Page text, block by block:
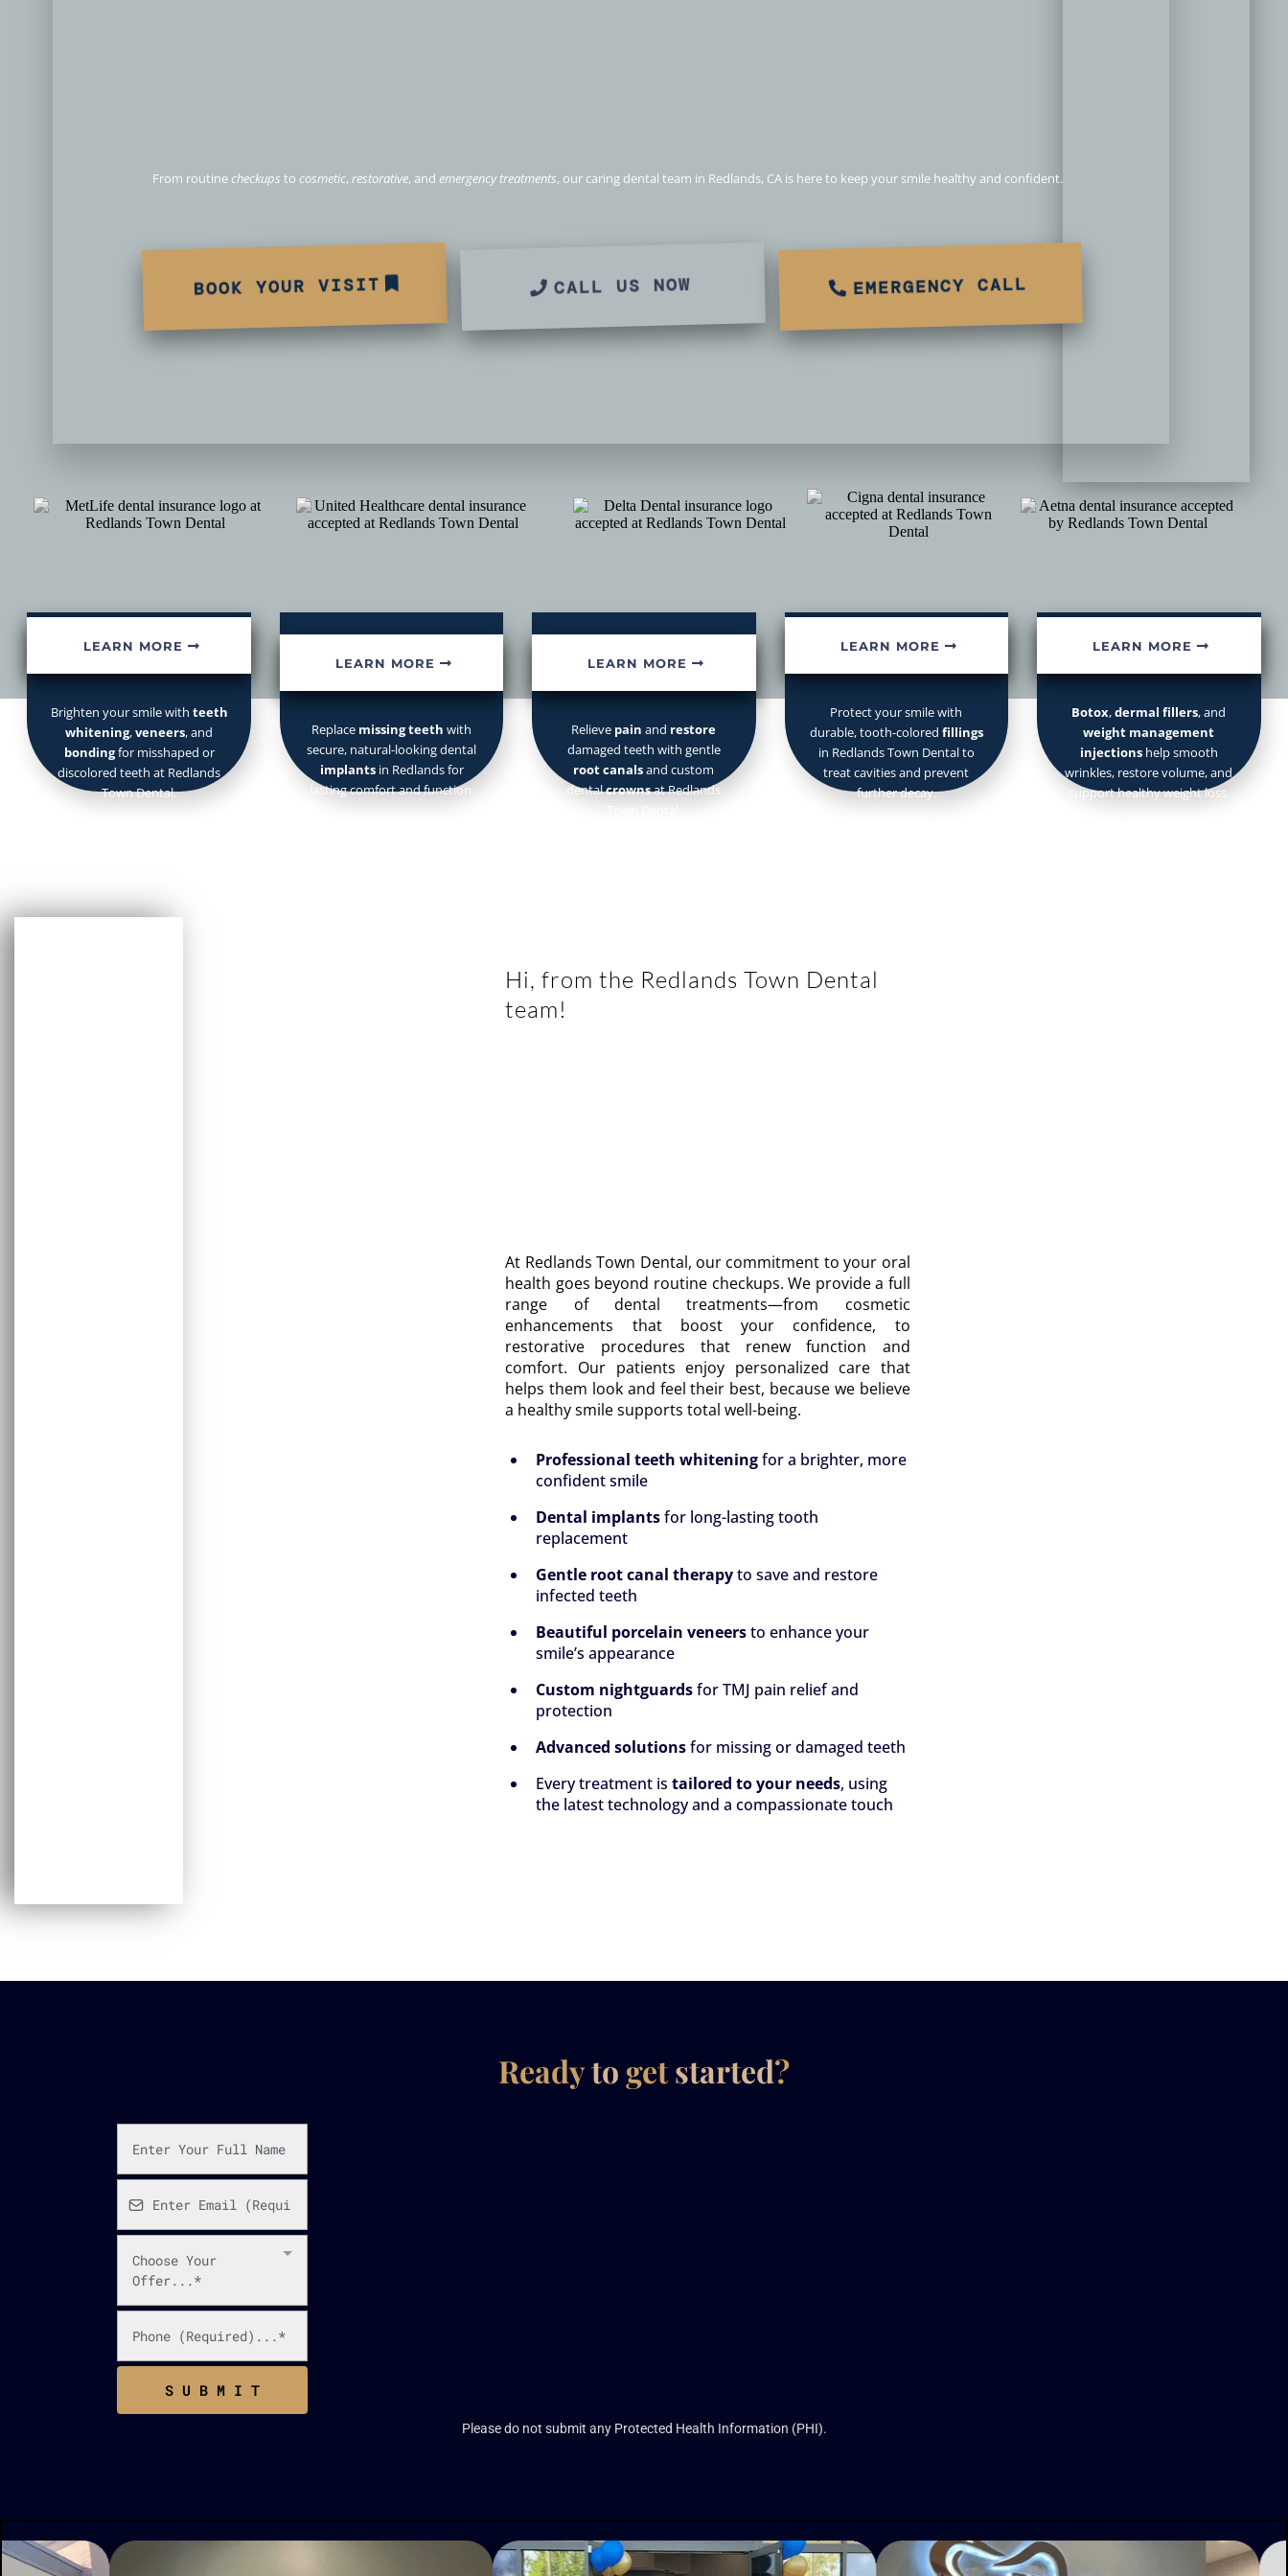
From routinecheckups tocosmetic,restorative, andemergency treatments, our caring dental team in Redlands, CA is here to keep your smile healthy and confident.
BOOK YOUR VISIT CALL US NOW EMERGENCY CALL
YourRedlands dentistforfamily care , teeth whitening,crowns,implants, and same-day emergency appointments.
LEARN MORE
Brighten your smile with teeth
whitening,veneers, and
bondingfor misshaped or
discolored teeth at Redlands
Town Dental.
LEARN MORE
Replace missing teeth with
secure, natural-looking dental
implantsin Redlands for
lasting comfort and function.
LEARN MORE
Relieve pain and restore
damaged teeth with gentle
root canalsand custom
dentalcrownsat Redlands
LEARN MORE
Protect your smile with
durable, tooth-colored fillings
in Redlands Town Dental to
treat cavities and prevent
further decay.
LEARN MORE
Botox,dermal fillers, and
weight management
injectionshelp smooth
wrinkles, restore volume, and
support healthy weight loss.
Hi, from the Redlands Town Dental
team!
At Redlands Town Dental, our commitment to your oral
health goes beyond routine checkups. We provide a full
range of dental treatments—from cosmetic
enhancements that boost your confidence, to
restorative procedures that renew function and
comfort. Our patients enjoy personalized care that
helps them look and feel their best, because we believe
a healthy smile supports total well-being.
Professional teeth whiteningfor a brighter, more
confident smile
Dental implantsfor long-lasting tooth
replacement
Gentle root canal therapyto save and restore
infected teeth
Beautiful porcelain veneersto enhance your
smile’s appearance
Custom nightguardsfor TMJ pain relief and
protection
Advanced solutionsfor missing or damaged teeth
Every treatment istailored to your needs, using
the latest technology and a compassionate touch
Readyto getstarted?
Choose Your
Offer...*
S U B M I T
Please do not submit any Protected Health Information (PHI).